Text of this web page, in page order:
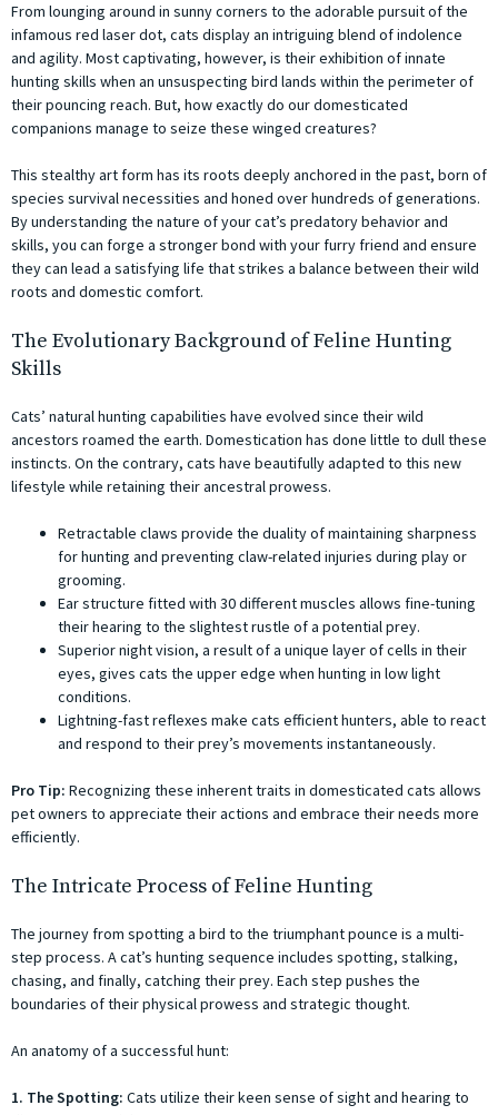
From lounging around in sunny corners to the adorable pursuit of the
infamous red laser dot, cats display an intriguing blend of indolence
and agility. Most captivating, however, is their exhibition of innate
hunting skills when an unsuspecting bird lands within the perimeter of
their pouncing reach. But, how exactly do our domesticated
companions manage to seize these winged creatures?
This stealthy art form has its roots deeply anchored in the past, born of
species survival necessities and honed over hundreds of generations.
By understanding the nature of your cat’s predatory behavior and
skills, you can forge a stronger bond with your furry friend and ensure
they can lead a satisfying life that strikes a balance between their wild
roots and domestic comfort.
The Evolutionary Background of Feline Hunting
Skills
Cats’ natural hunting capabilities have evolved since their wild
ancestors roamed the earth. Domestication has done little to dull these
instincts. On the contrary, cats have beautifully adapted to this new
lifestyle while retaining their ancestral prowess.
Retractable claws provide the duality of maintaining sharpness
for hunting and preventing claw-related injuries during play or
grooming.
Ear structure fitted with 30 different muscles allows fine-tuning
their hearing to the slightest rustle of a potential prey.
Superior night vision, a result of a unique layer of cells in their
eyes, gives cats the upper edge when hunting in low light
conditions.
Lightning-fast reflexes make cats efficient hunters, able to react
and respond to their prey’s movements instantaneously.
Pro Tip: Recognizing these inherent traits in domesticated cats allows
pet owners to appreciate their actions and embrace their needs more
efficiently.
The Intricate Process of Feline Hunting
The journey from spotting a bird to the triumphant pounce is a multi-
step process. A cat’s hunting sequence includes spotting, stalking,
chasing, and finally, catching their prey. Each step pushes the
boundaries of their physical prowess and strategic thought.
An anatomy of a successful hunt:
1. The Spotting: Cats utilize their keen sense of sight and hearing to